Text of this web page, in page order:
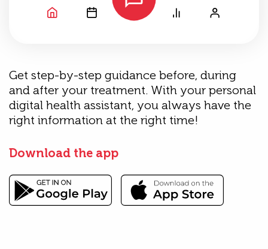
Get step-by-step guidance before, during
and after your treatment. With your personal
digital health assistant, you always have the
right information at the right time!
Download the app